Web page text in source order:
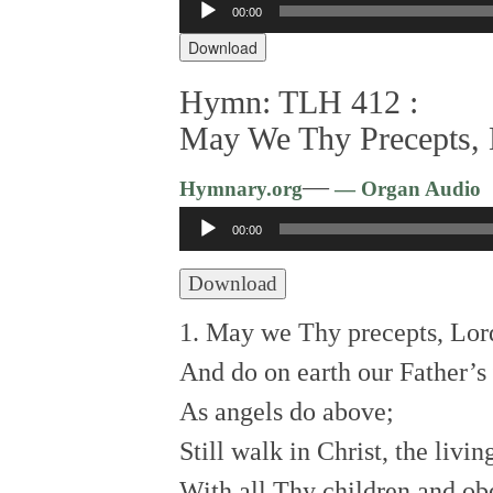
Player
00:00
Download
Hymn: TLH 412 :
May We Thy
Hymnary.org—— Organ Audio
Audio
Player
00:00
Download
1. May we Thy precepts,
And do on earth our
As angels do above;
Still walk in Christ, the